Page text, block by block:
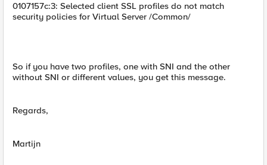
0107157c:3: Selected client SSL profiles do not match
security policies for Virtual Server /Common/
So if you have two profiles, one with SNI and the other
without SNI or different values, you get this message.
Regards,
Martijn